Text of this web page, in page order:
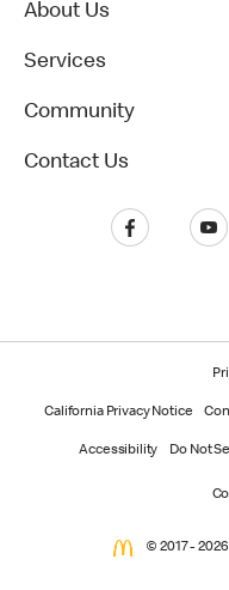
About Us
Services
Community
Contact Us
California Privacy Notice
Accessibility Do Not
© 2017 -